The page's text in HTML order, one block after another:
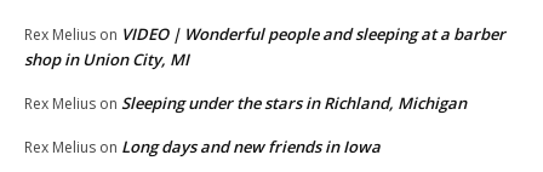
Rex Melius on VIDEO | Wonderful people and sleeping at a barber
shop in Union City, MI
Rex Melius on Sleeping under the stars in Richland, Michigan
Rex Melius on Long days and new friends in Iowa